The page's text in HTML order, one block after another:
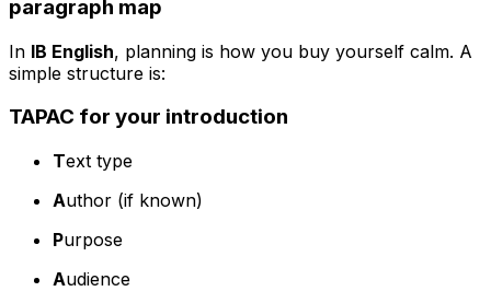
paragraph map
In IB English, planning is how you buy yourself calm. A
simple structure is:
TAPAC for your introduction
Text type
Author (if known)
Purpose
Audience